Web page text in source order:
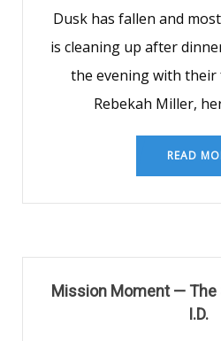
Dusk has fallen and
is cleaning up after
the evening with
Rebekah Miller,
READ
Mission Moment — The
I.D.